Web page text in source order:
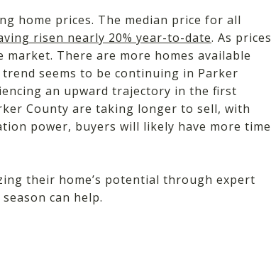
home prices. The median price for all
risen nearly 20% year-to-date. As prices
There are more homes available
trend seems to be continuing in Parker
an upward trajectory in the first
County are taking longer to sell, with
power, buyers will likely have more time
their home’s potential through expert
can help.